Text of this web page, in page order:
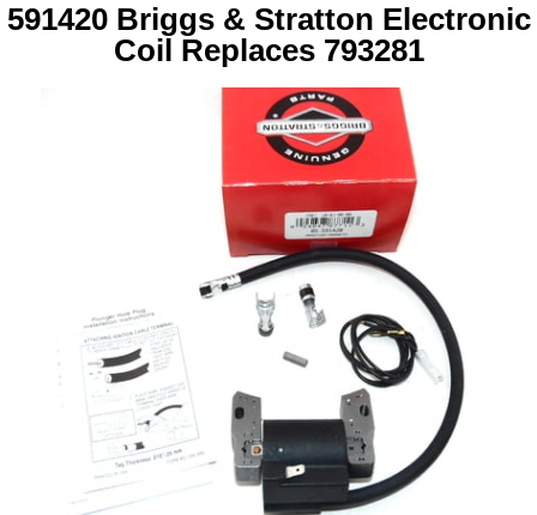
591420 Briggs & Stratton Electronic
Coil Replaces 793281